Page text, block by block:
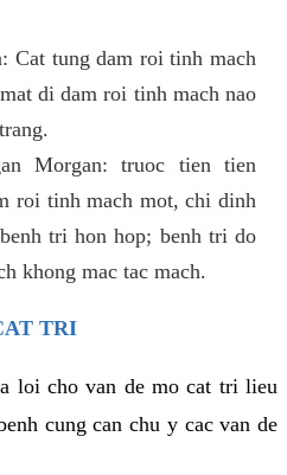
Cat tung dam roi tinh mach
di dam roi tinh mach nao
Morgan: truoc tien tien
roi tinh mach mot, chi dinh
tri hon hop; benh tri do
khong mac tac mach.
TRI
loi cho van de mo cat tri lieu
cung can chu y cac van de